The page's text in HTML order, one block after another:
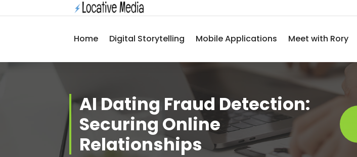
to
Home
Digital Storytelling Mobile Applications Meet with Rory
AI Dating Fraud Detection:
Securing Online
Relationships